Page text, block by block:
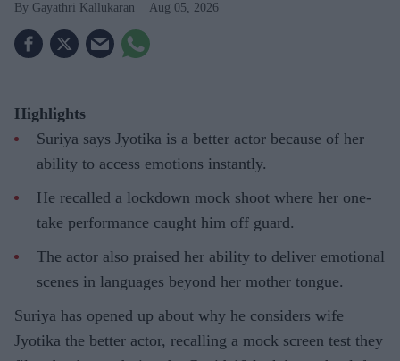
Gayathri Kallukaran Aug 05, 2026
Highlights
Suriya says Jyotika is a better actor because of her
ability to access emotions instantly.
He recalled a lockdown mock shoot where her one-
take performance caught him off guard.
The actor also praised her ability to deliver emotional
scenes in languages beyond her mother tongue.
Suriya has opened up about why he considers wife
Jyotika the better actor, recalling a mock screen test they